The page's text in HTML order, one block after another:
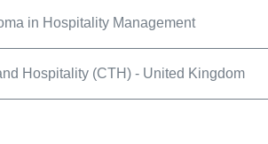
in Hospitality Management
Hospitality (CTH) - United Kingdom